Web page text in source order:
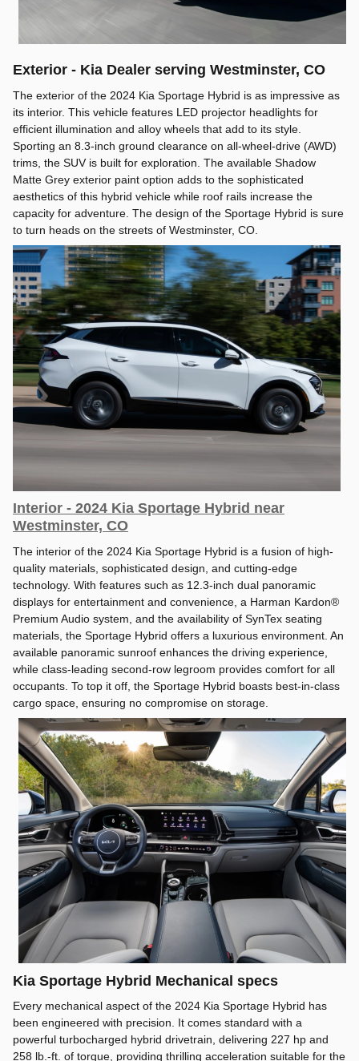
Exterior - Kia Dealer serving Westminster, CO
The exterior of the 2024 Kia Sportage Hybrid is as impressive as
its interior. This vehicle features LED projector headlights for
efficient illumination and alloy wheels that add to its style.
Sporting an 8.3-inch ground clearance on all-wheel-drive (AWD)
trims, the SUV is built for exploration. The available Shadow
Matte Grey exterior paint option adds to the sophisticated
aesthetics of this hybrid vehicle while roof rails increase the
capacity for adventure. The design of the Sportage Hybrid is sure
to turn heads on the streets of Westminster, CO.
Interior - 2024 Kia Sportage Hybrid near
Westminster, CO
The interior of the 2024 Kia Sportage Hybrid is a fusion of high-
quality materials, sophisticated design, and cutting-edge
technology. With features such as 12.3-inch dual panoramic
displays for entertainment and convenience, a Harman Kardon®
Premium Audio system, and the availability of SynTex seating
materials, the Sportage Hybrid offers a luxurious environment. An
available panoramic sunroof enhances the driving experience,
while class-leading second-row legroom provides comfort for all
occupants. To top it off, the Sportage Hybrid boasts best-in-class
cargo space, ensuring no compromise on storage.
Kia Sportage Hybrid Mechanical specs
Every mechanical aspect of the 2024 Kia Sportage Hybrid has
been engineered with precision. It comes standard with a
powerful turbocharged hybrid drivetrain, delivering 227 hp and
258 lb.-ft. of torque, providing thrilling acceleration suitable for the